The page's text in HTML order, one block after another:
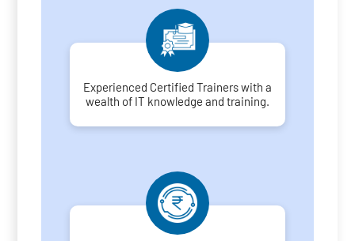
Experienced Certified Trainers with a
wealth of IT knowledge and training.